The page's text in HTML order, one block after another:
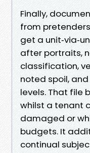
Finally,
from
get a
after portraits,
classification,
noted spoil,
levels. That file
whilst a tenant
damaged or
budgets. It
continual